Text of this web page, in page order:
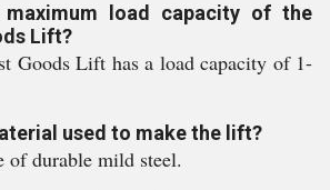
load capacity of the
Lift?
Goods Lift has a load capacity of 1-
used to make the lift?
of durable mild steel.